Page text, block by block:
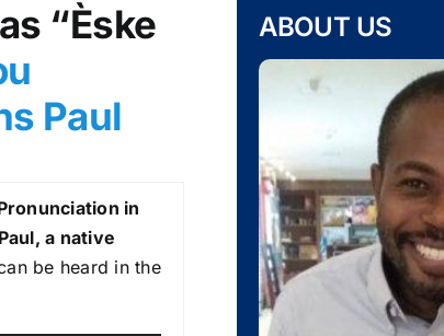
“Èske
Paul
in
a native
be heard in the
ABOUT US